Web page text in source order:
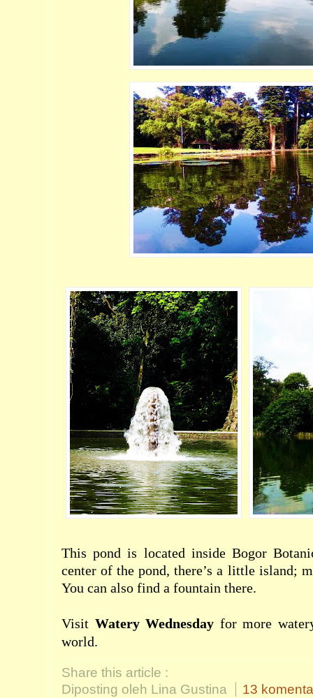
This pond is located inside Bogor
center of the pond, there’s a little island;
You can also find a fountain there.
Visit Watery Wednesday for more
world.
Share this article :
Diposting oleh Lina Gustina
13